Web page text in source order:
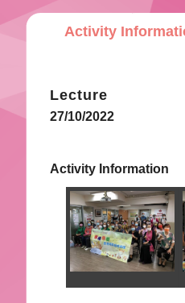
Activity
Lecture
27/10/2022
Activity Information